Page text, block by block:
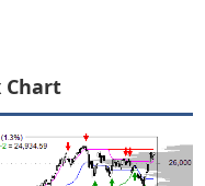
Chart